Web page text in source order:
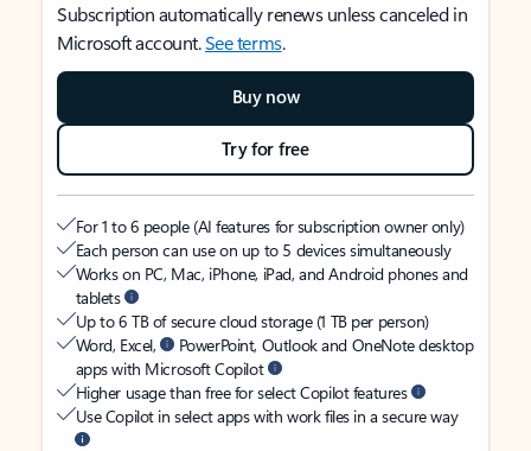
Subscription automatically renews unless canceled in
Microsoft account.See terms.
Buy now
Try for free
For 1 to 6 people (AI features for subscription owner only)
Each person can use on up to 5 devices simultaneously
Works on PC, Mac, iPhone, iPad, and Android phones and
tablets
Up to 6 TB of secure cloud storage (1 TB per person)
Word, Excel,
PowerPoint, Outlook and OneNote desktop
apps with Microsoft Copilot
Higher usage than free for select Copilot features
Use Copilot in select apps with work files in a secure way